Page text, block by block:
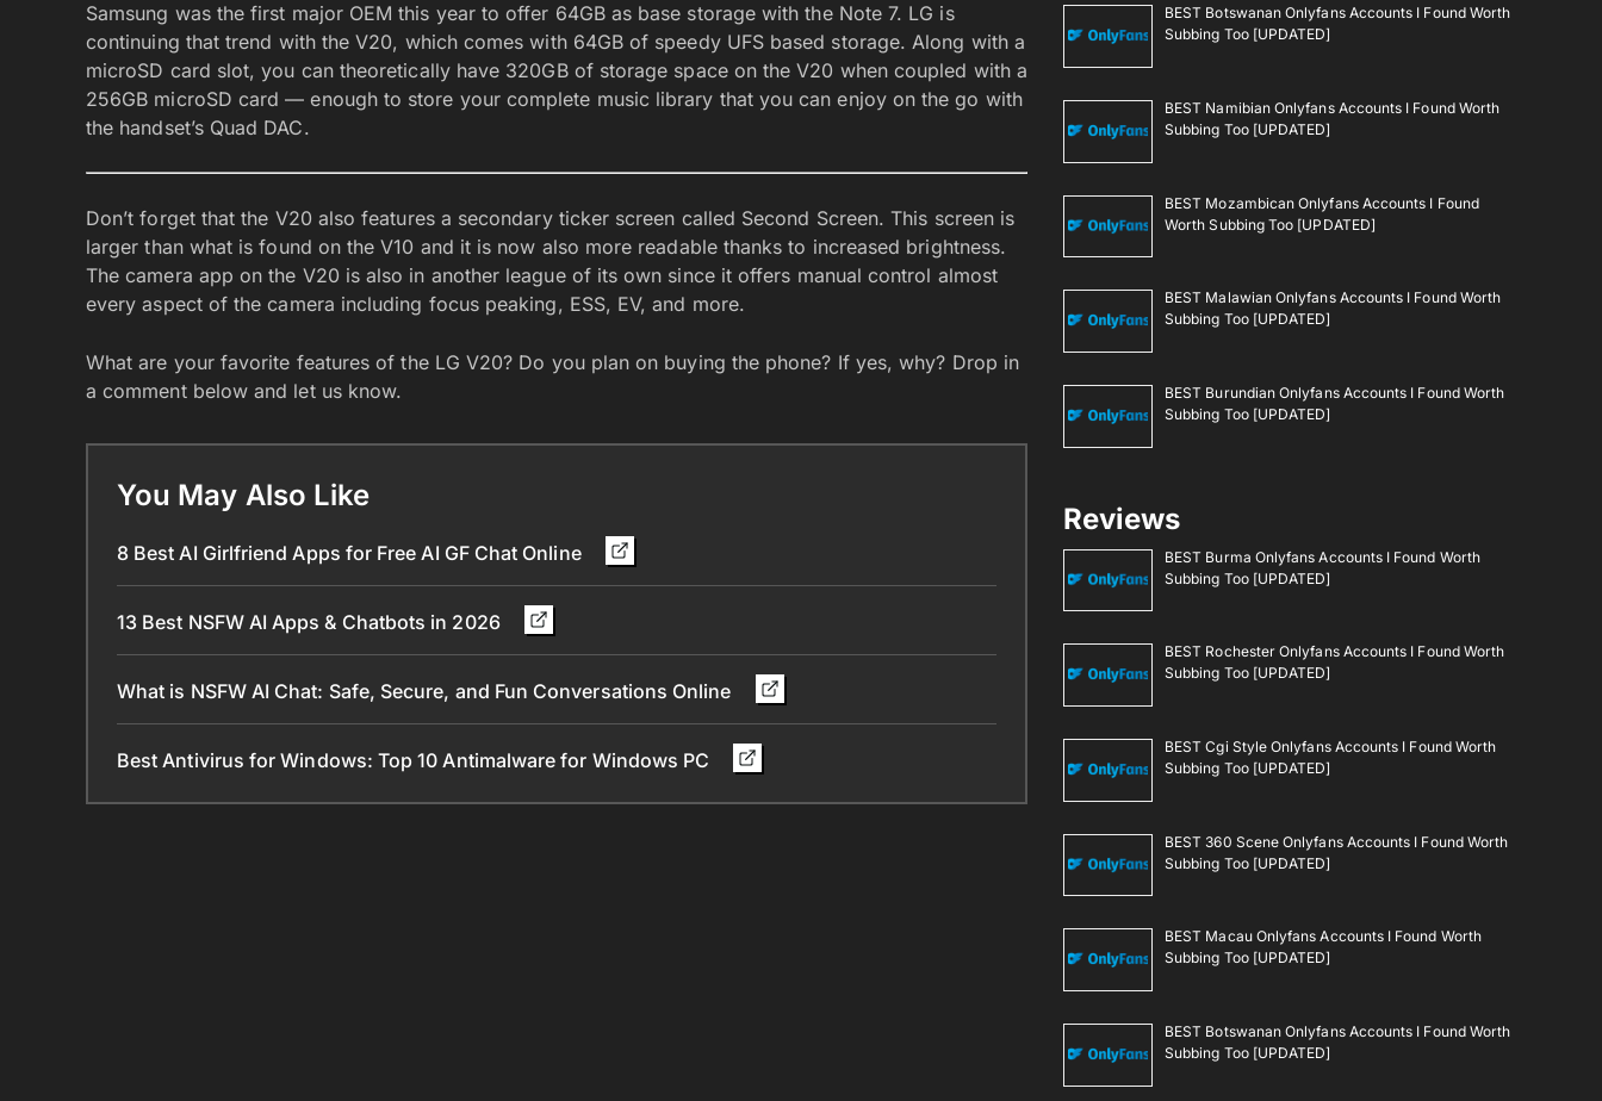
Samsung was the first major OEM this year to offer 64GB as base storage with the Note 7. LG is
continuing that trend with the V20, which comes with 64GB of speedy UFS based storage. Along with a
microSD card slot, you can theoretically have 320GB of storage space on the V20 when coupled with a
256GB microSD card — enough to store your complete music library that you can enjoy on the go with
the handset’s Quad DAC.
Don’t forget that the V20 also features a secondary ticker screen called Second Screen. This screen is
larger than what is found on the V10 and it is now also more readable thanks to increased brightness.
The camera app on the V20 is also in another league of its own since it offers manual control almost
every aspect of the camera including focus peaking, ESS, EV, and more.
What are your favorite features of the LG V20? Do you plan on buying the phone? If yes, why? Drop in
a comment below and let us know.
You May Also Like
8 Best AI Girlfriend Apps for Free AI GF Chat Online
13 Best NSFW AI Apps & Chatbots in 2026
What is NSFW AI Chat: Safe, Secure, and Fun Conversations Online
Best Antivirus for Windows: Top 10 Antimalware for Windows PC
BEST Botswanan Onlyfans Accounts I Found Worth
Subbing Too [UPDATED]
BEST Namibian Onlyfans Accounts I Found Worth
Subbing Too [UPDATED]
BEST Mozambican Onlyfans Accounts I Found
Worth Subbing Too [UPDATED]
BEST Malawian Onlyfans Accounts I Found Worth
Subbing Too [UPDATED]
BEST Burundian Onlyfans Accounts I Found Worth
Subbing Too [UPDATED]
Reviews
BEST Burma Onlyfans Accounts I Found Worth
Subbing Too [UPDATED]
BEST Rochester Onlyfans Accounts I Found Worth
Subbing Too [UPDATED]
BEST Cgi Style Onlyfans Accounts I Found Worth
Subbing Too [UPDATED]
BEST 360 Scene Onlyfans Accounts I Found Worth
Subbing Too [UPDATED]
BEST Macau Onlyfans Accounts I Found Worth
Subbing Too [UPDATED]
BEST Botswanan Onlyfans Accounts I Found Worth
Subbing Too [UPDATED]